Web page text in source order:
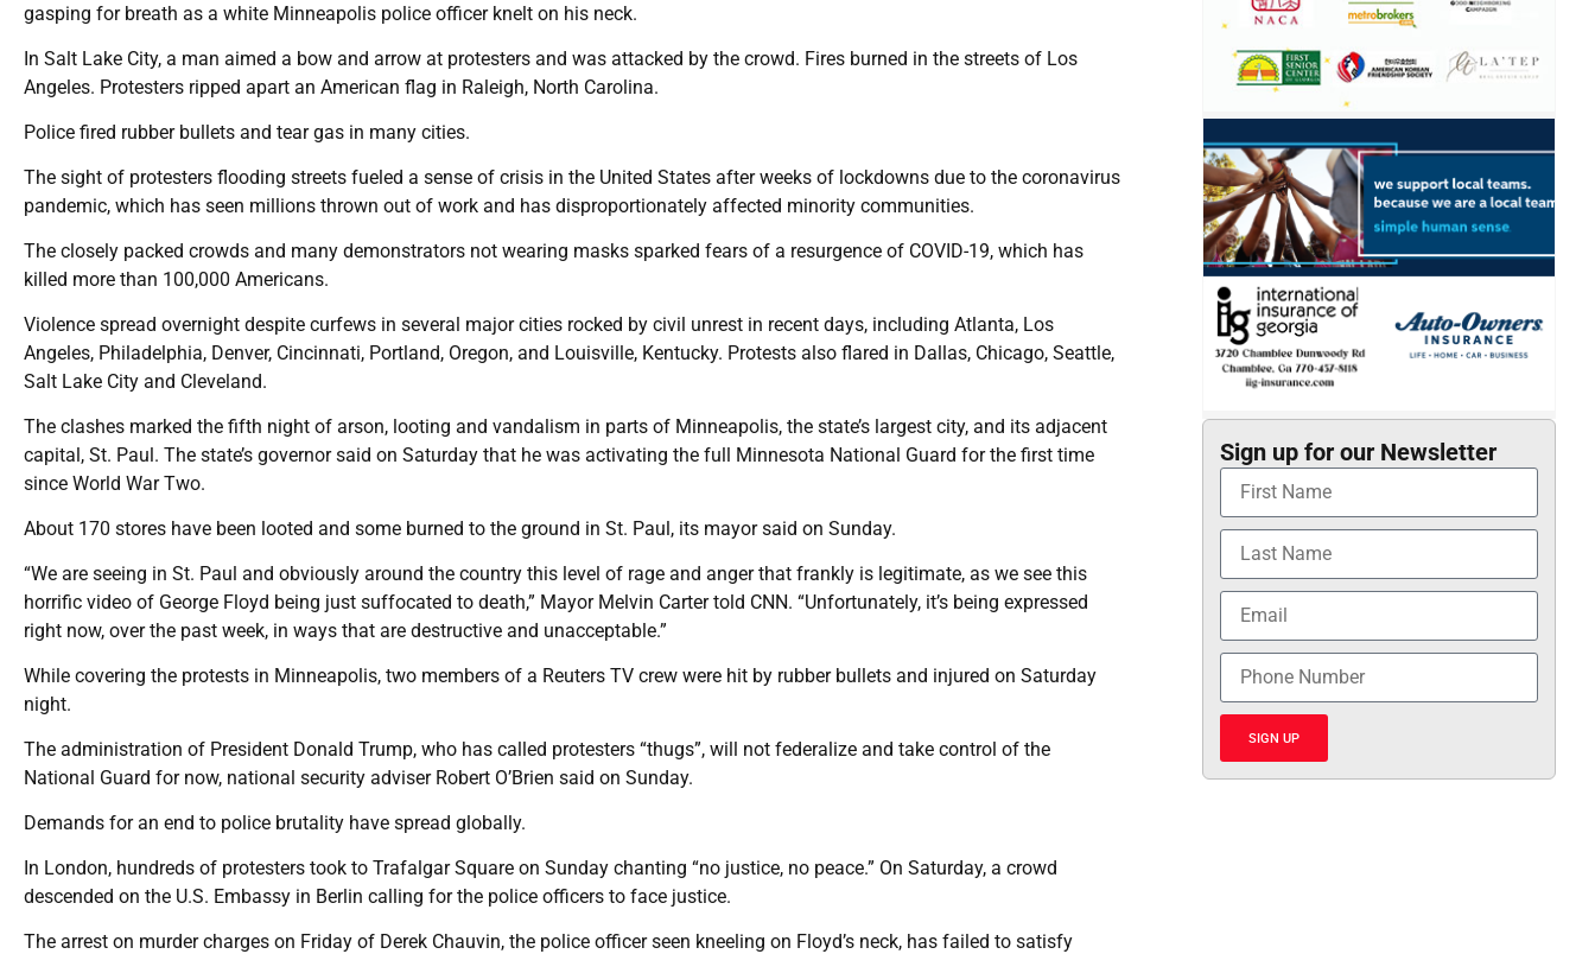
gasping for breath as a white Minneapolis police officer knelt on his neck.
In Salt Lake City, a man aimed a bow and arrow at protesters and was attacked by the crowd. Fires burned in the streets of Los
Angeles. Protesters ripped apart an American flag in Raleigh, North Carolina.
Police fired rubber bullets and tear gas in many cities.
The sight of protesters flooding streets fueled a sense of crisis in the United States after weeks of lockdowns due to the coronavirus
pandemic, which has seen millions thrown out of work and has disproportionately affected minority communities.
The closely packed crowds and many demonstrators not wearing masks sparked fears of a resurgence of COVID-19, which has
killed more than 100,000 Americans.
Violence spread overnight despite curfews in several major cities rocked by civil unrest in recent days, including Atlanta, Los
Angeles, Philadelphia, Denver, Cincinnati, Portland, Oregon, and Louisville, Kentucky. Protests also flared in Dallas, Chicago, Seattle,
Salt Lake City and Cleveland.
The clashes marked the fifth night of arson, looting and vandalism in parts of Minneapolis, the state’s largest city, and its adjacent
capital, St. Paul. The state’s governor said on Saturday that he was activating the full Minnesota National Guard for the first time
since World War Two.
About 170 stores have been looted and some burned to the ground in St. Paul, its mayor said on Sunday.
“We are seeing in St. Paul and obviously around the country this level of rage and anger that frankly is legitimate, as we see this
horrific video of George Floyd being just suffocated to death,” Mayor Melvin Carter told CNN. “Unfortunately, it’s being expressed
right now, over the past week, in ways that are destructive and unacceptable.”
While covering the protests in Minneapolis, two members of a Reuters TV crew were hit by rubber bullets and injured on Saturday
night.
The administration of President Donald Trump, who has called protesters “thugs”, will not federalize and take control of the
National Guard for now, national security adviser Robert O’Brien said on Sunday.
Demands for an end to police brutality have spread globally.
In London, hundreds of protesters took to Trafalgar Square on Sunday chanting “no justice, no peace.” On Saturday, a crowd
descended on the U.S. Embassy in Berlin calling for the police officers to face justice.
The arrest on murder charges on Friday of Derek Chauvin, the police officer seen kneeling on Floyd’s neck, has failed to satisfy
Sign up for our Newsletter
SIGN UP